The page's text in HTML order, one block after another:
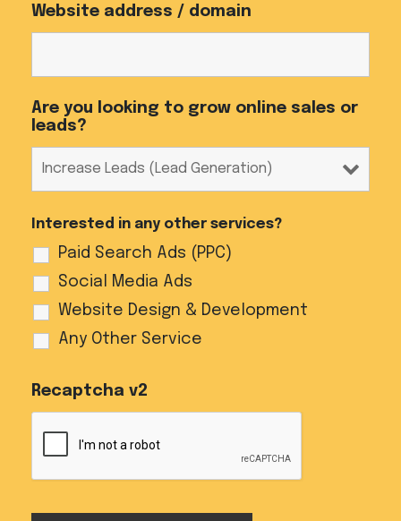
Website address / domain
Are you looking to grow online sales or
leads?
Interested in any other services?
Paid Search Ads (PPC)
Social Media Ads
Website Design & Development
Any Other Service
Recaptcha v2